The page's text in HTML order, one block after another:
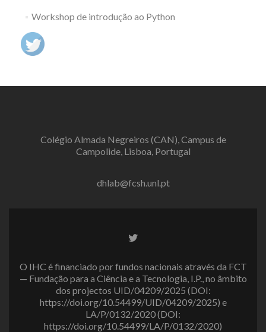
Workshop de introdução ao Python
Colégio Almada Negreiros (CAN), Campus de
Campolide, Lisboa, Portugal
dhlab@fcsh.unl.pt
Twitter
O IHC é financiado por fundos nacionais através da FCT
— Fundação para a Ciência e a Tecnologia, I.P., no âmbito
dos projectos UID/04209/2025 (DOI:
https://doi.org/10.54499/UID/04209/2025) e
LA/P/0132/2020 (DOI:
https://doi.org/10.54499/LA/P/0132/2020)